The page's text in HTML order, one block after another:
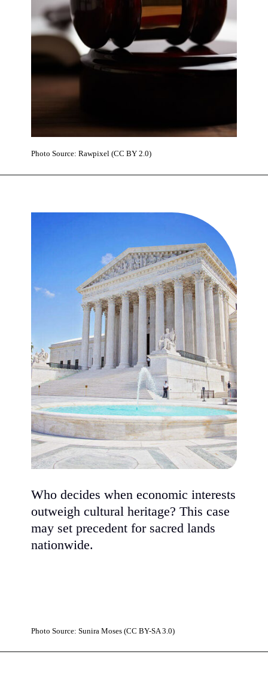
Photo Source: Rawpixel (CC BY 2.0)
Who decides when economic interests
outweigh cultural heritage? This case
may set precedent for sacred lands
nationwide.
Photo Source: Sunira Moses (CC BY-SA 3.0)